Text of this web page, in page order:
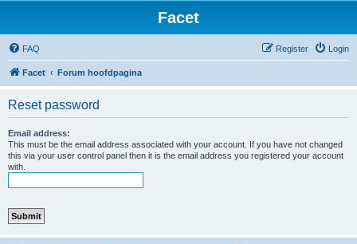
Facet
FAQ Login
Register
Facet Forum hoofdpagina
Reset password
Email address:
This must be the email address associated with your account. If you have not changed
this via your user control panel then it is the email address you registered your account
with.